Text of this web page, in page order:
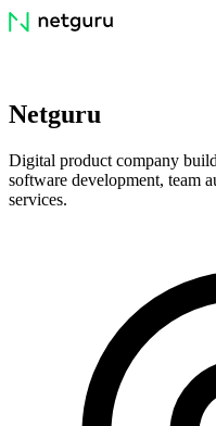
Netguru
Digital product company
software development, team
services.